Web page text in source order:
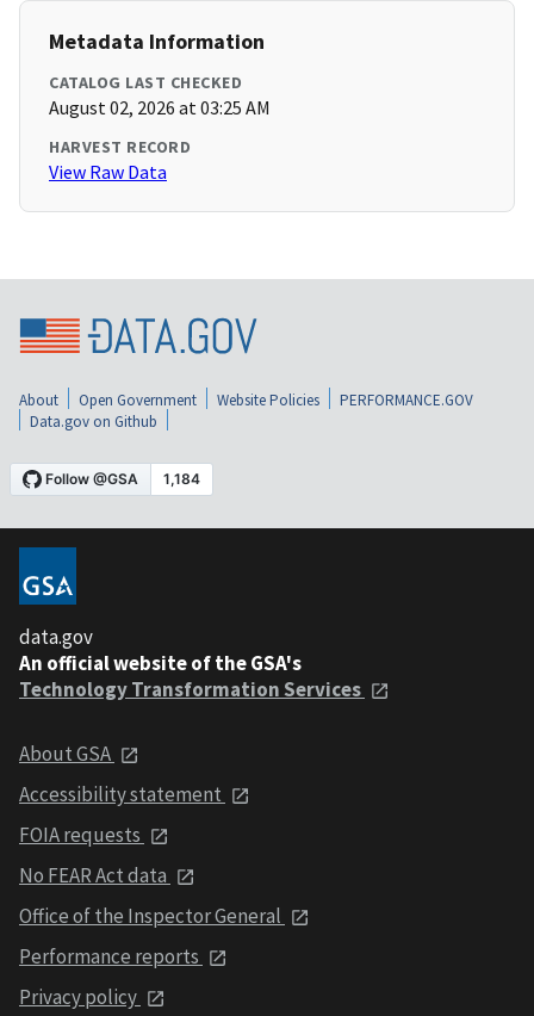
Metadata Information
CATALOG LAST CHECKED
August 02, 2026 at 03:25 AM
HARVEST RECORD
View Raw Data
About Open Government Website Policies
PERFORMANCE.GOV
Data.gov on Github
data.gov
An official website of the GSA's
Technology Transformation Services
About GSA
Accessibility statement
FOIA requests
No FEAR Act data
Office of the Inspector General
Performance reports
Privacy policy